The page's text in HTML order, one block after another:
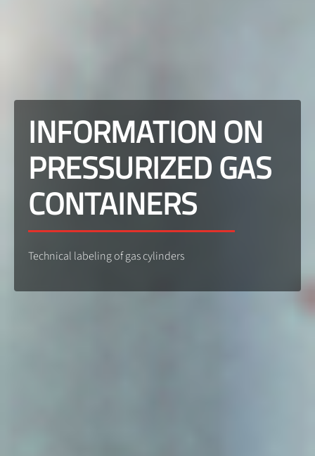
INFORMATION ON
PRESSURIZED GAS
CONTAINERS
Technical labeling of gas cylinders